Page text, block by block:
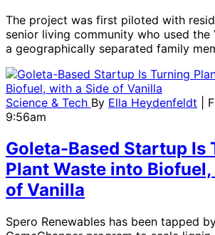
The project was first piloted with
senior living community who used the
a geographically separated family
Science & Tech By Ella Heydenfeldt
|
9:56am
Goleta-Based Startup Is
Plant Waste into
of Vanilla
Spero Renewables has been tapped by